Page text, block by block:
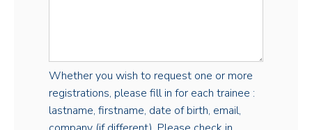
Whether you wish to request one or more
registrations, please fill in for each trainee :
lastname, firstname, date of birth, email,